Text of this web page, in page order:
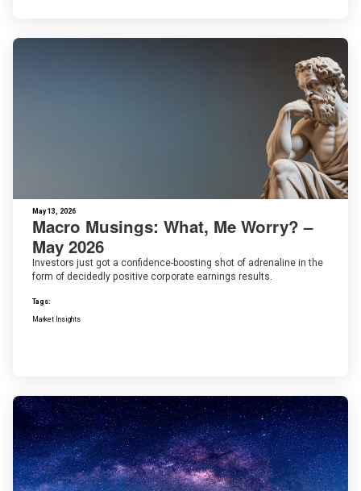
May 13, 2026
Macro Musings: What, Me Worry? –
May 2026
Investors just got a confidence-boosting shot of adrenaline in the
form of decidedly positive corporate earnings results.
Tags:
Market Insights